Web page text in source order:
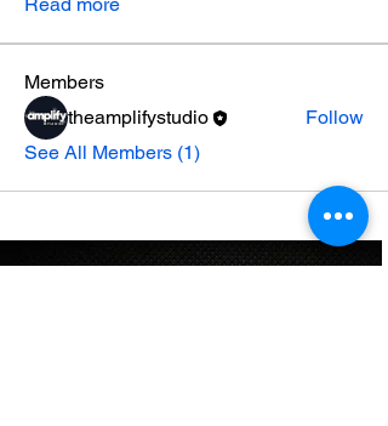
Members
theamplifystudio
Follow
See All Members (1)